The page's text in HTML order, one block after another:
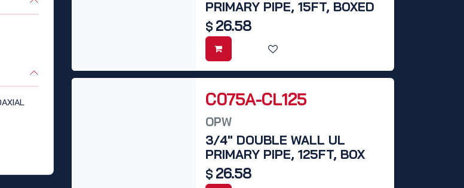
PRIMARY PIPE, 15FT, BOXED
$ 26.58
C075A-CL125
OPW
3/4" DOUBLE WALL UL
PRIMARY PIPE, 125FT, BOX
$ 26.58